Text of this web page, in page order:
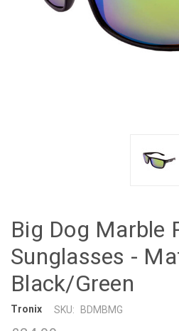
Big Dog Marble
Sunglasses -
Black/Green
Tronix SKU: BDMBMG